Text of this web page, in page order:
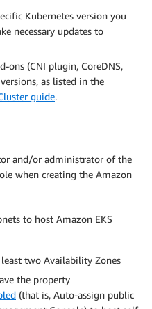
Kubernetes version you
necessary updates to
ons (CNI plugin, CoreDNS,
as listed in the
guide.
and/or administrator of the
when creating the Amazon
to host Amazon EKS
two Availability Zones
the property
(that is, Auto-assign public